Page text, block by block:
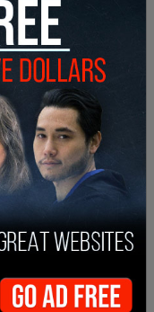
that unite us,
in government
of Congress,
be prohibited
are serving in